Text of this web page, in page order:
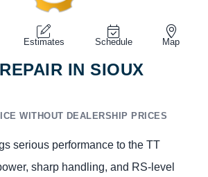
Estimates Schedule Map
IN SIOUX
WITHOUT DEALERSHIP PRICES
serious performance to the TT
sharp handling, and RS-level